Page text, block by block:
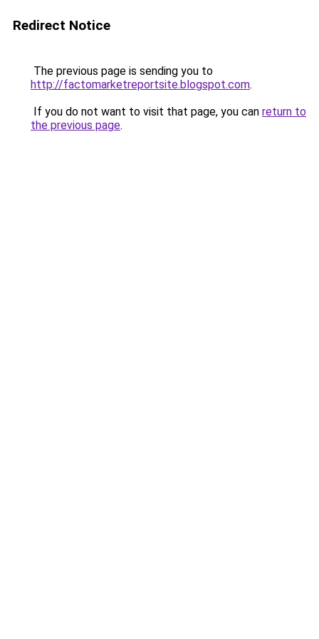
Redirect Notice
The previous page is sending you to
http://factomarketreportsite.blogspot.com.
If you do not want to visit that page, you can return to
the previous page.